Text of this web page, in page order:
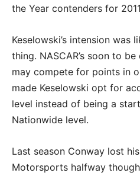
the Year contenders for
Keselowski’s intension was
thing. NASCAR’s soon to
may compete for points in
made Keselowski opt for
level instead of being a
Nationwide level.
Last season Conway lost
Motorsports halfway